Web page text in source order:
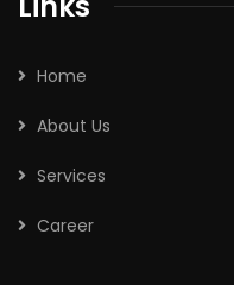
Home
About Us
Services
Career